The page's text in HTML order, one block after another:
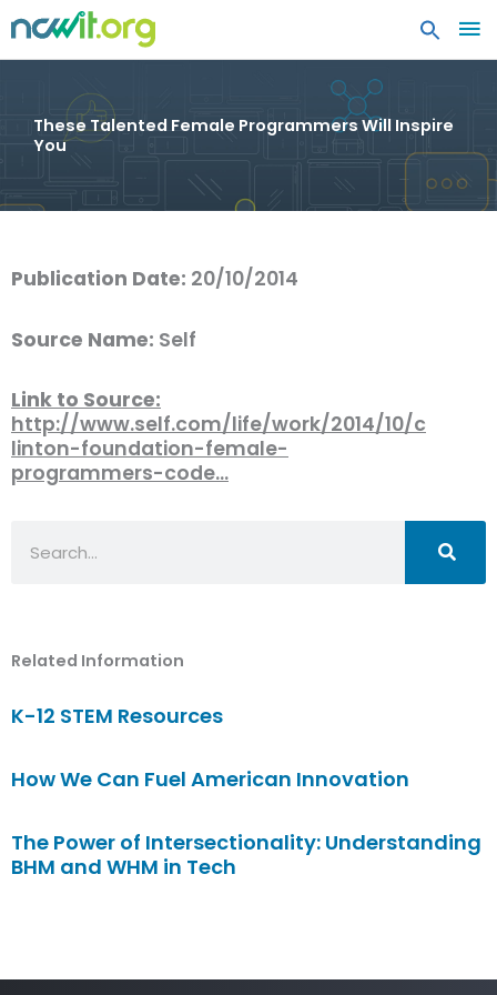
These Talented Female Programmers Will Inspire
You
Publication Date: 20/10/2014
Source Name: Self
Link to Source:
http://www.self.com/life/work/2014/10/c
linton-foundation-female-
programmers-code…
Related Information
K-12 STEM Resources
How We Can Fuel American Innovation
The Power of Intersectionality: Understanding
BHM and WHM in Tech